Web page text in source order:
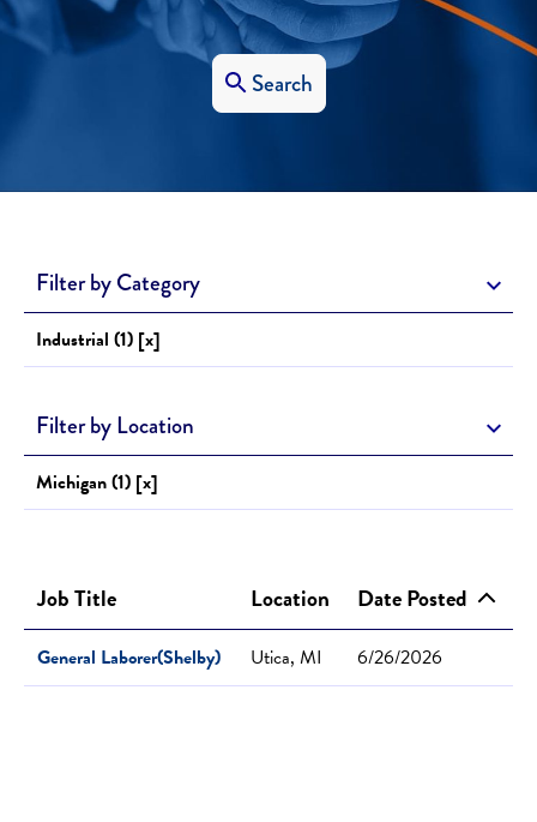
Search
Filter by Category
Industrial (1) [x]
Filter by Location
Michigan (1) [x]
Job Title Location Date Posted
General Laborer(Shelby) Utica, MI 6/26/2026